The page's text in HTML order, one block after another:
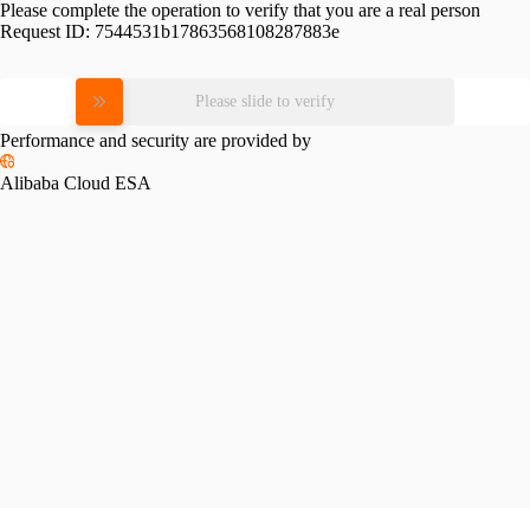
Please complete the operation to verify that you are a real person
Request ID: 7544531b17863568108287883e
Please slide to verify
Performance and security are provided by
Alibaba Cloud ESA